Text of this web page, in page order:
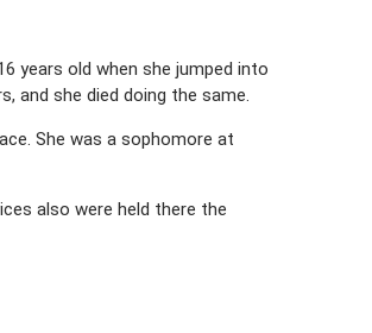
years old when she jumped into
and she died doing the same.
She was a sophomore at
also were held there the